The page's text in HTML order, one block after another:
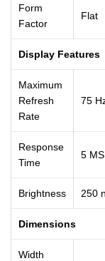
Form
Factor
Flat
Display Features
Maximum
Refresh
Rate
75
Response
Time
5 MS
Brightness 250
Dimensions
Width